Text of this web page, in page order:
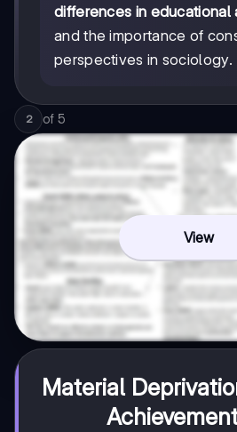
differences in educational
and the importance of
perspectives in sociology.
2 of 5
View
Material